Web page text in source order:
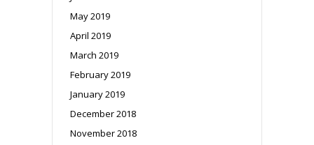
May 2019
April 2019
March 2019
February 2019
January 2019
December 2018
November 2018